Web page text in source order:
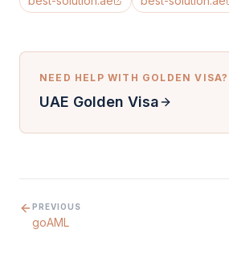
NEED HELP WITH GOLDEN VISA?
UAE Golden Visa
PREVIOUS
goAML